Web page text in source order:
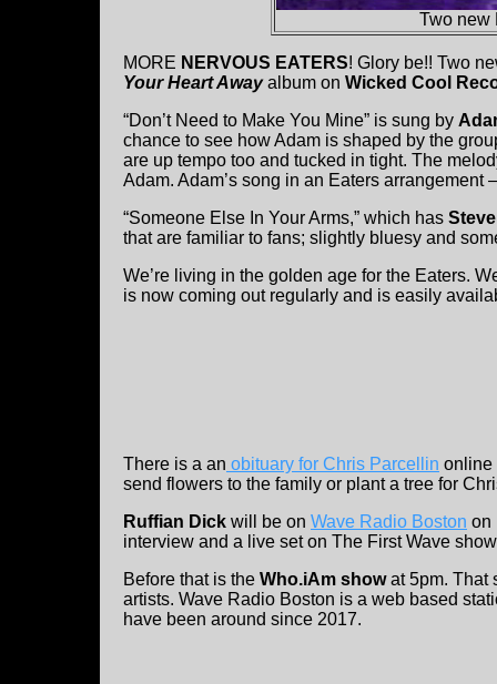
Two new
MORE NERVOUS EATERS! Glory be!! Two
Your Heart Awayalbum on Wicked Cool
“Don’t Need to Make You Mine” is sung by
chance to see how Adam is shaped by the
are up tempo too and tucked in tight. The
Adam. Adam’s song in an Eaters arrangement
“Someone Else In Your Arms,” which has
that are familiar to fans; slightly bluesy and
We’re living in the golden age for the Eaters.
is now coming out regularly and is easily
There is a an obituary for Chris Parcellin online
send flowers to the family or plant a tree for
Ruffian Dick will be on Wave Radio Boston on
interview and a live set on The First Wave
Before that is the Who.iAm showat 5pm. That
artists. Wave Radio Boston is a web based
have been around since 2017.